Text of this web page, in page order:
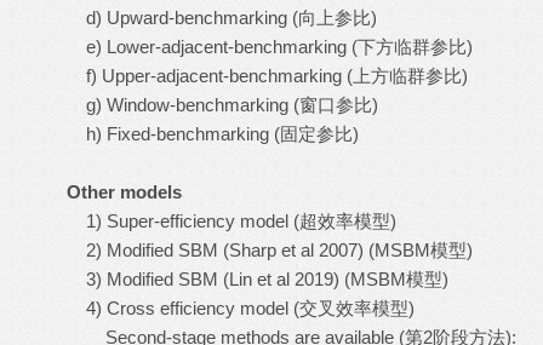
d) Upward-benchmarking (向上参比)
e) Lower-adjacent-benchmarking (下方临群参比)
f) Upper-adjacent-benchmarking (上方临群参比)
g) Window-benchmarking (窗口参比)
h) Fixed-benchmarking (固定参比)
Other models
1) Super-efficiency model (超效率模型)
2) Modified SBM (Sharp et al 2007) (MSBM模型)
3) Modified SBM (Lin et al 2019) (MSBM模型)
4) Cross efficiency model (交叉效率模型)
Second-stage methods are available (第2阶段方法):